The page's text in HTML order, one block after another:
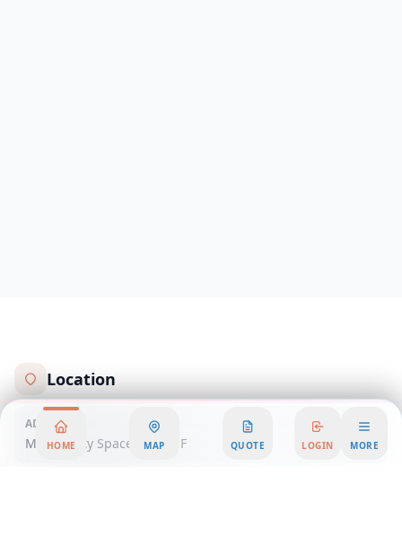
Location
ADDRESS
Mexico City Spaces Santa F
HOME MAP QUOTE LOGIN MORE